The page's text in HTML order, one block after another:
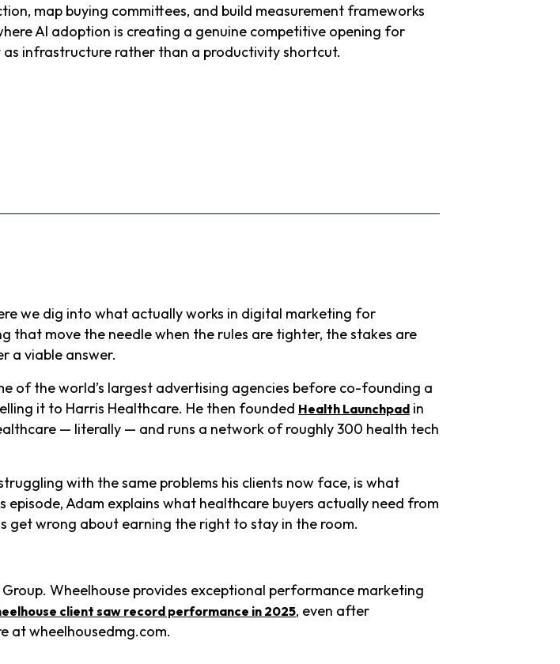
map buying committees, and build measurement frameworks
AI adoption is creating a genuine competitive opening for
infrastructure rather than a productivity shortcut.
we dig into what actually works in digital marketing for
move the needle when the rules are tighter, the stakes are
a viable answer.
of the world’s largest advertising agencies before co-founding a
it to Harris Healthcare. He then founded Health Launchpad in
— literally — and runs a network of roughly 300 health tech
with the same problems his clients now face, is what
Adam explains what healthcare buyers actually need from
get wrong about earning the right to stay in the room.
Wheelhouse provides exceptional performance marketing
client saw record performance in 2025, even after
at wheelhousedmg.com.